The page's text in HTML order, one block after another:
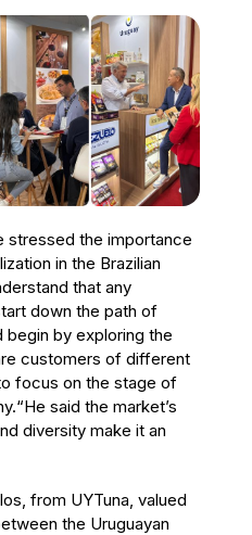
stressed the importance
in the Brazilian
that any
down the path of
begin by exploring the
customers of different
focus on the stage of
said the market’s
diversity make it an
from UYTuna, valued
the Uruguayan